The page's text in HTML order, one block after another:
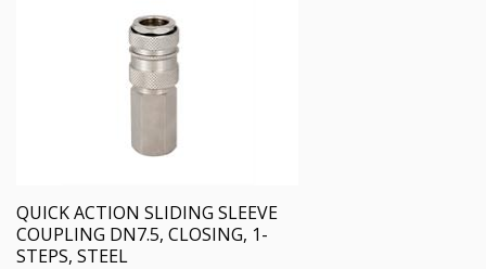
QUICK ACTION SLIDING SLEEVE
COUPLING DN7.5, CLOSING, 1-
STEPS, STEEL